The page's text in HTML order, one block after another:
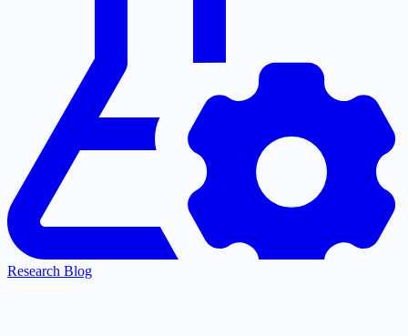
Research Blog